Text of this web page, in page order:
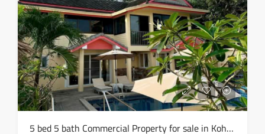
16
Aug
Mon
17
Aug
5 bed 5 bath Commercial Property for sale in Koh Samui in Chaweng Noi – HS0907